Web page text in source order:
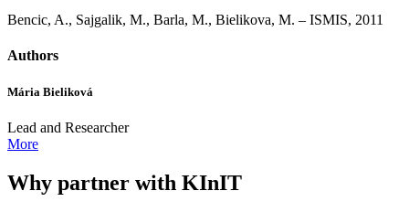
Bencic, A., Sajgalik, M., Barla, M., Bielikova, M. – ISMIS, 2011
Authors
Mária Bieliková
Lead and Researcher
More
Why partner with KInIT